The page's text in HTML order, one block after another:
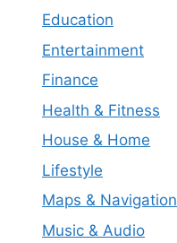
Education
Entertainment
Finance
Health & Fitness
House & Home
Lifestyle
Maps & Navigation
Music & Audio